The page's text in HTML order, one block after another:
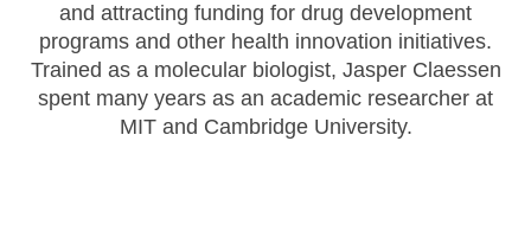
and attracting funding for drug development
programs and other health innovation initiatives.
Trained as a molecular biologist, Jasper Claessen
spent many years as an academic researcher at
MIT and Cambridge University.